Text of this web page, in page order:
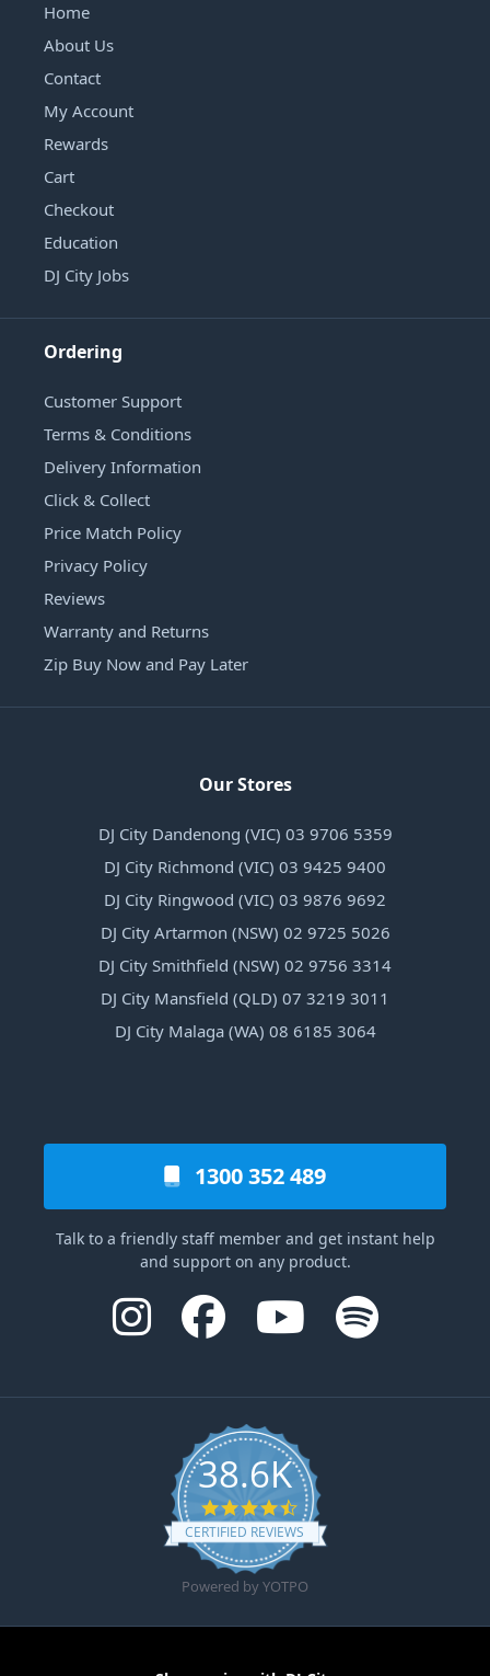
Home
About Us
Contact
My Account
Rewards
Cart
Checkout
Education
DJ City Jobs
Ordering
Customer Support
Terms & Conditions
Delivery Information
Click & Collect
Price Match Policy
Privacy Policy
Reviews
Warranty and Returns
Zip Buy Now and Pay Later
Our Stores
DJ City Dandenong (VIC) 03 9706 5359
DJ City Richmond (VIC) 03 9425 9400
DJ City Ringwood (VIC) 03 9876 9692
DJ City Artarmon (NSW) 02 9725 5026
DJ City Smithfield (NSW) 02 9756 3314
DJ City Mansfield (QLD) 07 3219 3011
DJ City Malaga (WA) 08 6185 3064
1300 352 489
Talk to a friendly staff member and get instant help
and support on any product.
38.6K
4.6 star rating
CERTIFIED REVIEWS
Powered by YOTPO